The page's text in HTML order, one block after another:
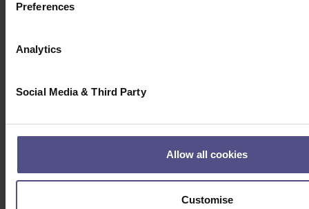
Preferences
Analytics
Social Media & Third Party
Allow all cookies
Customise